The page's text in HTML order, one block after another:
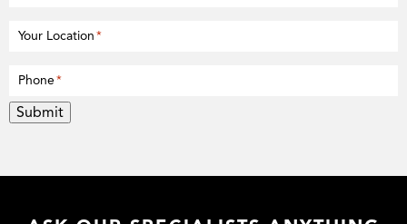
Your Location*
Phone*
Submit